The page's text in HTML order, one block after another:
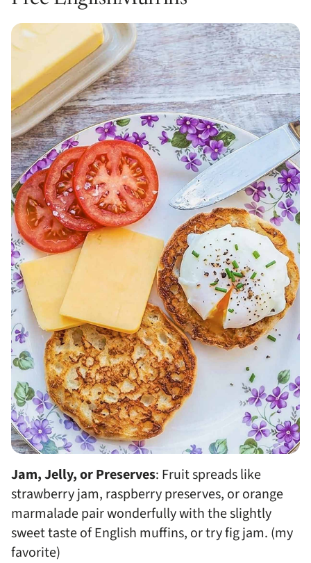
Jam, Jelly, or Preserves: Fruit spreads like
strawberry jam, raspberry preserves, or orange
marmalade pair wonderfully with the slightly
sweet taste of English muffins, or try fig jam. (my
favorite)